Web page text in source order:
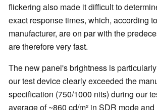
flickering also made it difficult to
exact response times, which, according
manufacturer, are on par with the
are therefore very fast.
The new panel's brightness is
our test device clearly exceeded the
specification (750/1000 nits) during our
average of ~860 cd/m² in SDR mode